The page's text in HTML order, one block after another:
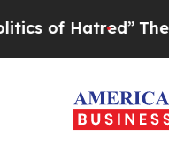
Hatred”The Story